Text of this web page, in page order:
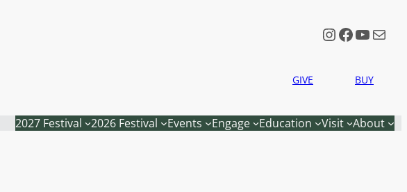
Instagram
Mail
GIVE BUY
2027 Festival 2026 Festival Events Engage Education Visit About